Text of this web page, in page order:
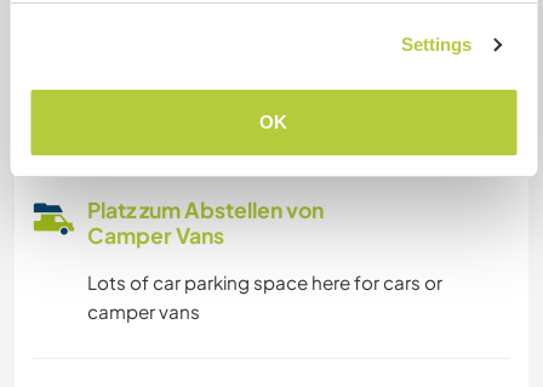
Settings
OK
We have internet through satellite
Platz zum Abstellen von
Camper Vans
Lots of car parking space here for cars or
camper vans